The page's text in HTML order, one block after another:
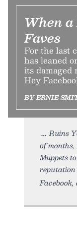
When
Faves
For the last
has leaned
its damaged
Hey
BY ERNIE
Ruins
of
Muppets
reputation